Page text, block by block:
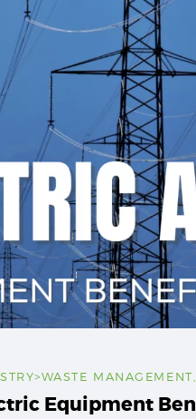
MANAGEMENT
Equipment